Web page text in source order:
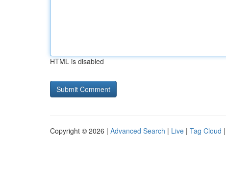
HTML is disabled
Copyright © 2026 | Advanced Search | Live | Tag Cloud |